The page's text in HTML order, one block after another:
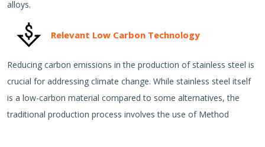
alloys.
Relevant Low Carbon Technology
Reducing carbon emissions in the production of stainless steel is
crucial for addressing climate change. While stainless steel itself
is a low-carbon material compared to some alternatives, the
traditional production process involves the use of Method